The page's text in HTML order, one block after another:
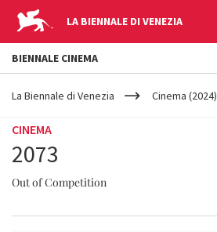
LA BIENNALE DI VENEZIA
YOUR
ARE
La Biennale di Venezia Cinema (2024)
CINEMA
2073
Out of Competition
BIENNALE CINEMA